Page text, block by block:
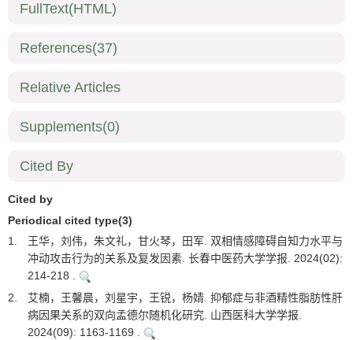
FullText(HTML)
References(37)
Relative Articles
Supplements(0)
Cited By
Cited by
Periodical cited type(3)
1.
王华，刘伟，朱文礼，甘火琴，田军. 双相情感障碍自知力水平与
冲动攻击行为的关系及复发因素. 长春中医药大学学报. 2024(02):
214-218 .
2.
艾楠，王馨晨，刘星宇，王锐，杨婧. 抑郁症与非酒精性脂肪性肝
病因果关系的双向孟德尔随机化研究. 山西医科大学学报.
2024(09): 1163-1169 .